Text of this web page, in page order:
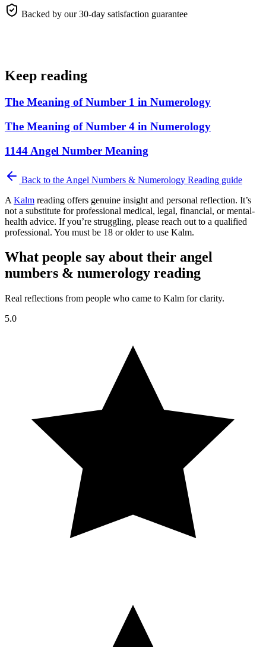
Backed by our 30-day satisfaction guarantee
Keep reading
The Meaning of Number 1 in Numerology
The Meaning of Number 4 in Numerology
1144 Angel Number Meaning
Back to the Angel Numbers & Numerology Reading guide
A Kalm reading offers genuine insight and personal reflection. It’s
not a substitute for professional medical, legal, financial, or mental-
health advice. If you’re struggling, please reach out to a qualified
professional. You must be 18 or older to use Kalm.
What people say about their angel
numbers & numerology reading
Real reflections from people who came to Kalm for clarity.
5.0